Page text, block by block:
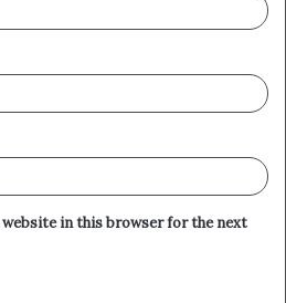
website in this browser for the next